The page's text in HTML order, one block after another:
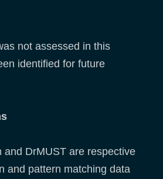
not assessed in this
identified for future
and DrMUST are respective
and pattern matching data